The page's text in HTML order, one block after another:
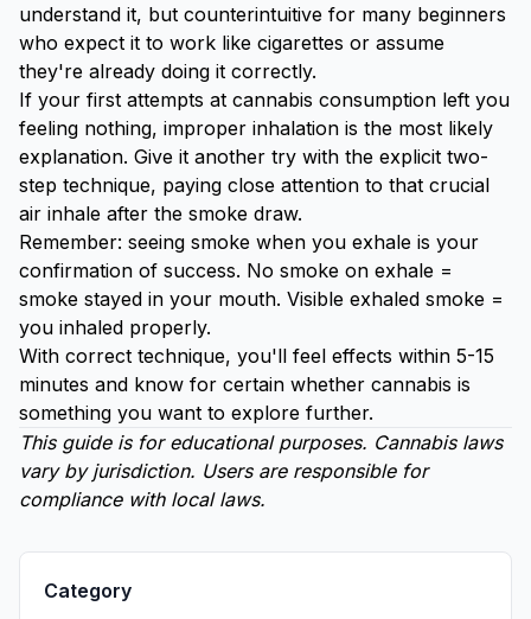
understand it, but counterintuitive for many beginners
who expect it to work like cigarettes or assume
they're already doing it correctly.
If your first attempts at cannabis consumption left you
feeling nothing, improper inhalation is the most likely
explanation. Give it another try with the explicit two-
step technique, paying close attention to that crucial
air inhale after the smoke draw.
Remember: seeing smoke when you exhale is your
confirmation of success. No smoke on exhale =
smoke stayed in your mouth. Visible exhaled smoke =
you inhaled properly.
With correct technique, you'll feel effects within 5-15
minutes and know for certain whether cannabis is
something you want to explore further.
This guide is for educational purposes. Cannabis laws
vary by jurisdiction. Users are responsible for
compliance with local laws.
Category